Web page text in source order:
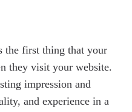
the first thing that your
they visit your website.
impression and
and experience in a